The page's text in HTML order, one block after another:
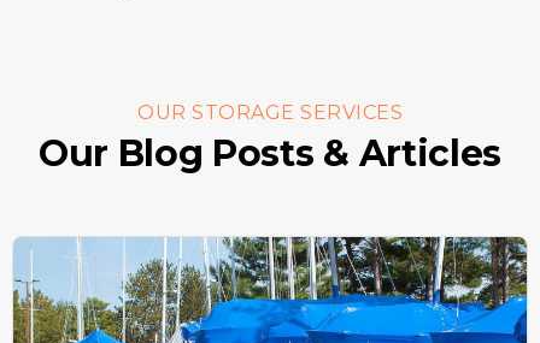
OUR STORAGE SERVICES
Our Blog Posts & Articles